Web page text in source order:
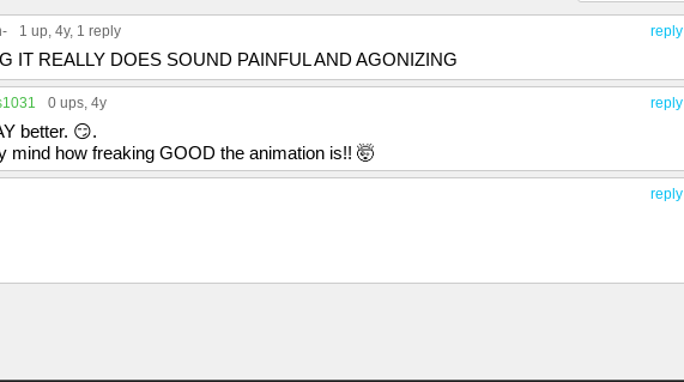
reply
1 up, 4y, 1 reply
IT REALLY DOES SOUND PAINFUL AND AGONIZING
reply
0 ups, 4y
better. 😏.
mind how freaking GOOD the animation is!! 🤯
reply